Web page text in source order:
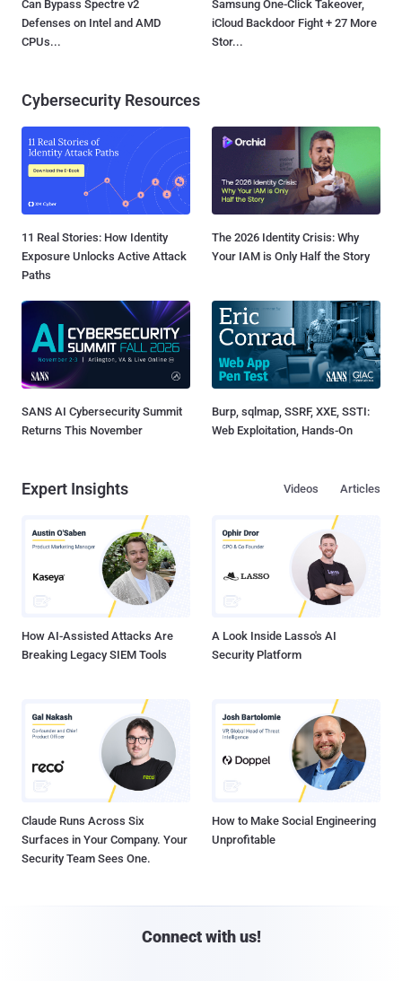
Can Bypass Spectre v2
Defenses on Intel and AMD
CPUs...
Samsung One-Click Takeover,
iCloud Backdoor Fight + 27 More
Stor...
Cybersecurity Resources
11 Real Stories: How Identity
Exposure Unlocks Active Attack
Paths
The 2026 Identity Crisis: Why
Your IAM is Only Half the Story
SANS AI Cybersecurity Summit
Returns This November
Burp, sqlmap, SSRF, XXE, SSTI:
Web Exploitation, Hands-On
Expert Insights Articles
Videos
How AI-Assisted Attacks Are
Breaking Legacy SIEM Tools
A Look Inside Lasso's AI
Security Platform
Claude Runs Across Six
Surfaces in Your Company. Your
Security Team Sees One.
How to Make Social Engineering
Unprofitable
Connect with us!